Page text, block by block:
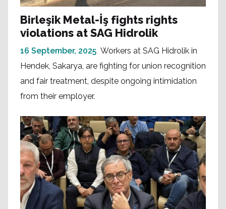
Birleşik Metal-İş fights rights
violations at SAG Hidrolik
16 September, 2025 Workers at SAG Hidrolik in
Hendek, Sakarya, are fighting for union recognition
and fair treatment, despite ongoing intimidation
from their employer.